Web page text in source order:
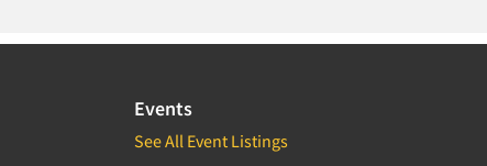
Events
See All Event Listings